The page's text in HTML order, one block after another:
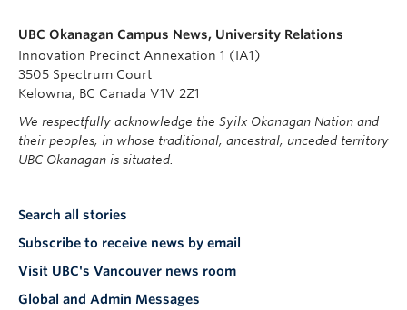
UBC Okanagan Campus News, University Relations
Innovation Precinct Annexation 1 (IA1)
3505 Spectrum Court
Kelowna, BC Canada V1V 2Z1
We respectfully acknowledge the Syilx Okanagan Nation and
their peoples, in whose traditional, ancestral, unceded territory
UBC Okanagan is situated.
Search all stories
Subscribe to receive news by email
Visit UBC's Vancouver news room
Global and Admin Messages